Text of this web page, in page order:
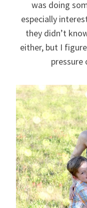
was doing
especially
they didn’t
either, but I
pressure